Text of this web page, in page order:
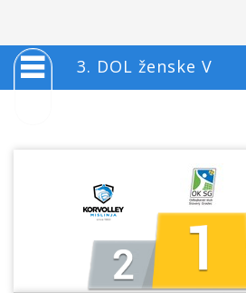
3. DOL ženske V